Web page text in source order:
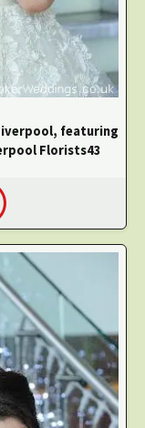
featuring
Florists43